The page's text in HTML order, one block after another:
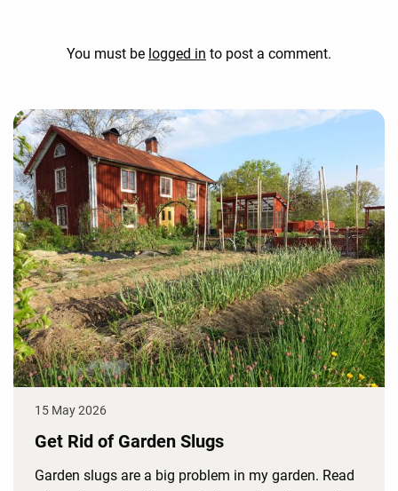
You must be logged in to post a comment.
15 May 2026
Get Rid of Garden Slugs
Garden slugs are a big problem in my garden. Read